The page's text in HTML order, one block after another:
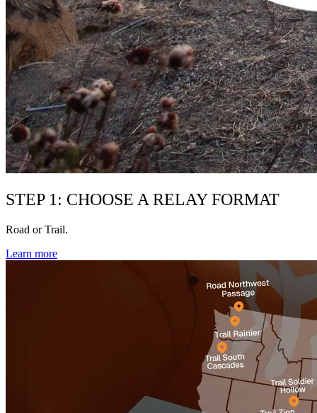
STEP 1: CHOOSE A RELAY FORMAT
Road or Trail.
Learn more